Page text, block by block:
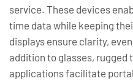
service. These devices
time data while keeping
displays ensure clarity,
addition to glasses, rugged
applications facilitate